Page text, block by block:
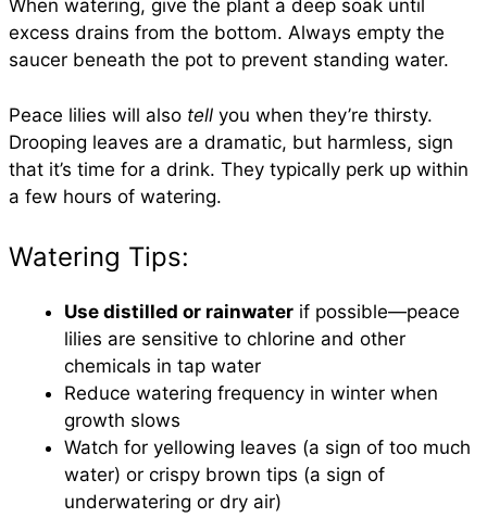
When watering, give the plant a deep soak until
excess drains from the bottom. Always empty the
saucer beneath the pot to prevent standing water.
Peace lilies will also tell you when they’re thirsty.
Drooping leaves are a dramatic, but harmless, sign
that it’s time for a drink. They typically perk up within
a few hours of watering.
Watering Tips:
Use distilled or rainwater if possible—peace
lilies are sensitive to chlorine and other
chemicals in tap water
Reduce watering frequency in winter when
growth slows
Watch for yellowing leaves (a sign of too much
water) or crispy brown tips (a sign of
underwatering or dry air)